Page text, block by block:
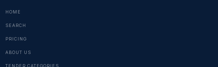
HOME
SEARCH
PRICING
ABOUT US